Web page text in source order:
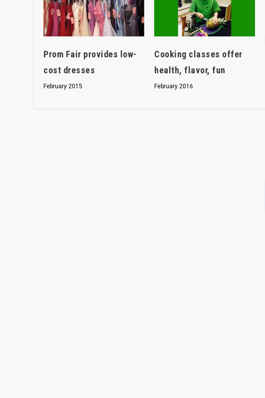
Prom Fair provides low-
cost dresses
February 2015
Cooking classes offer
health, flavor, fun
February 2016